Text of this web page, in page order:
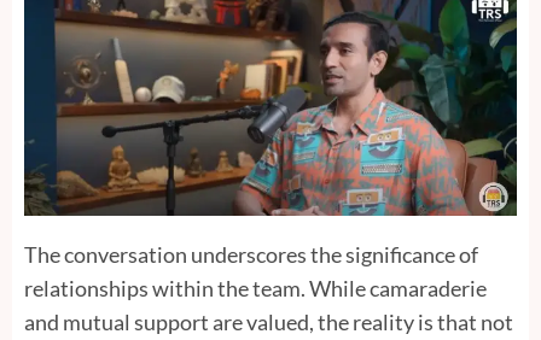
The conversation underscores the significance of
relationships within the team. While camaraderie
and mutual support are valued, the reality is that not